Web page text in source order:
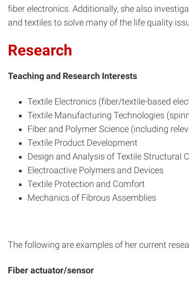
fiber electronics. Additionally, she also
and textiles to solve many of the life quality
Research
Teaching and Research Interests
Textile Electronics (fiber/textile-based
Textile Manufacturing Technologies
Fiber and Polymer Science (including
Textile Product Development
Design and Analysis of Textile Structural
Electroactive Polymers and Devices
Textile Protection and Comfort
Mechanics of Fibrous Assemblies
The following are examples of her current
Fiber actuator/sensor